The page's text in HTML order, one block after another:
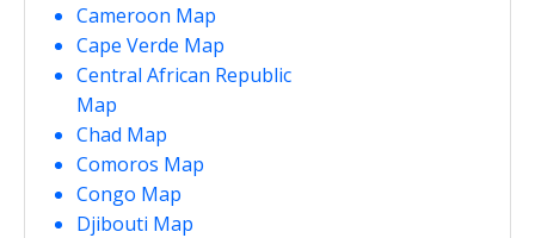
Cameroon Map
Cape Verde Map
Central African Republic
Map
Chad Map
Comoros Map
Congo Map
Djibouti Map